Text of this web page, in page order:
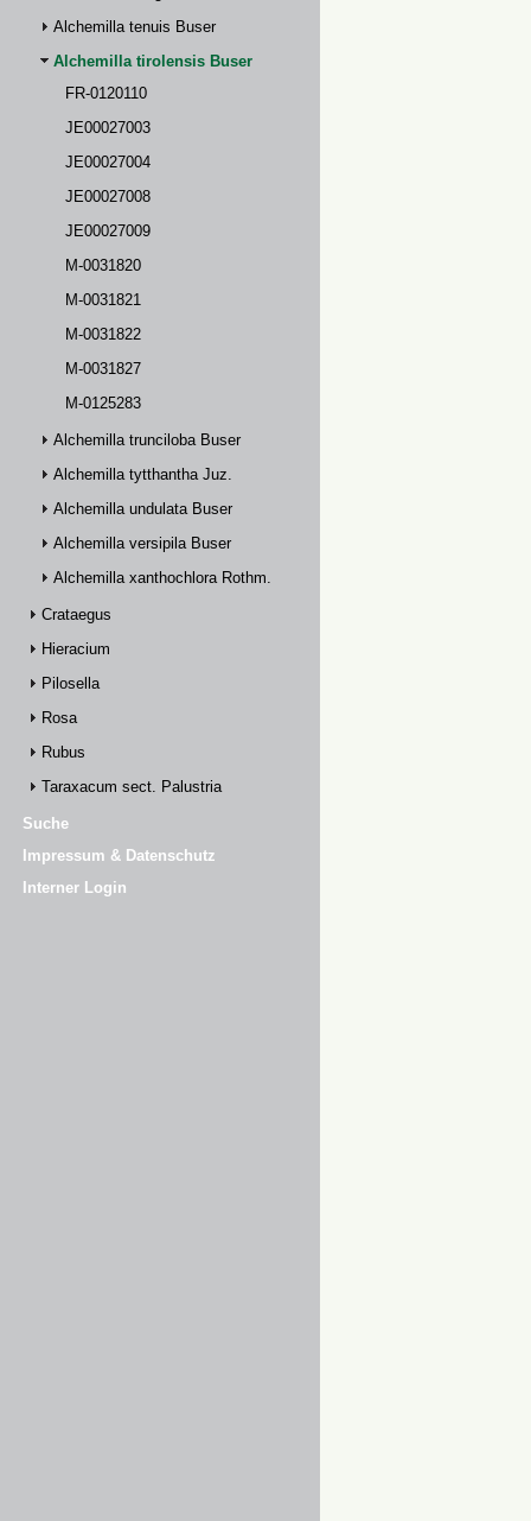
Alchemilla tenuis Buser
Alchemilla tirolensis Buser
FR-0120110
JE00027003
JE00027004
JE00027008
JE00027009
M-0031820
M-0031821
M-0031822
M-0031827
M-0125283
Alchemilla trunciloba Buser
Alchemilla tytthantha Juz.
Alchemilla undulata Buser
Alchemilla versipila Buser
Alchemilla xanthochlora Rothm.
Crataegus
Hieracium
Pilosella
Rosa
Rubus
Taraxacum sect. Palustria
Suche
Impressum & Datenschutz
Interner Login